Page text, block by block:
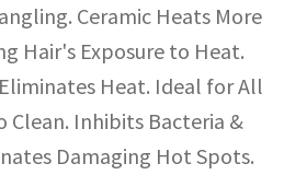
Ceramic Heats More
Hair's Exposure to Heat.
Heat. Ideal for All
Clean. Inhibits Bacteria &
Damaging Hot Spots.